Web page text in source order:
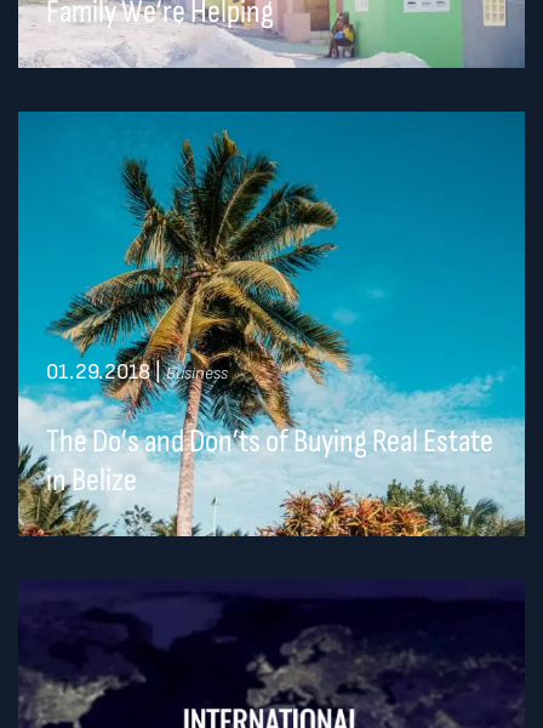
Family We’re Helping
01.29.2018| Business
The Do’s and Don’ts of Buying Real Estate
in Belize